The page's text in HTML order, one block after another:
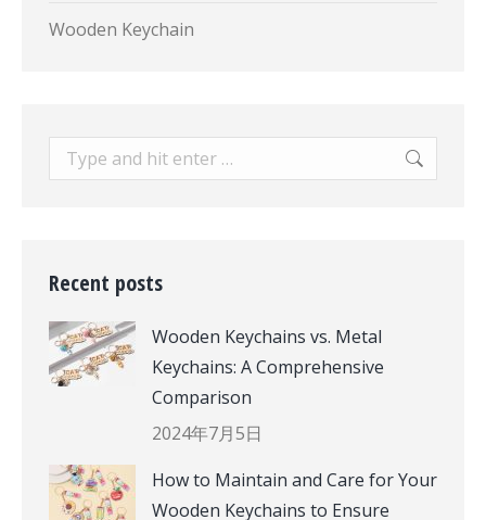
Wooden Keychain
Search:
Recent posts
Wooden Keychains vs. Metal
Keychains: A Comprehensive
Comparison
2024年7月5日
How to Maintain and Care for Your
Wooden Keychains to Ensure